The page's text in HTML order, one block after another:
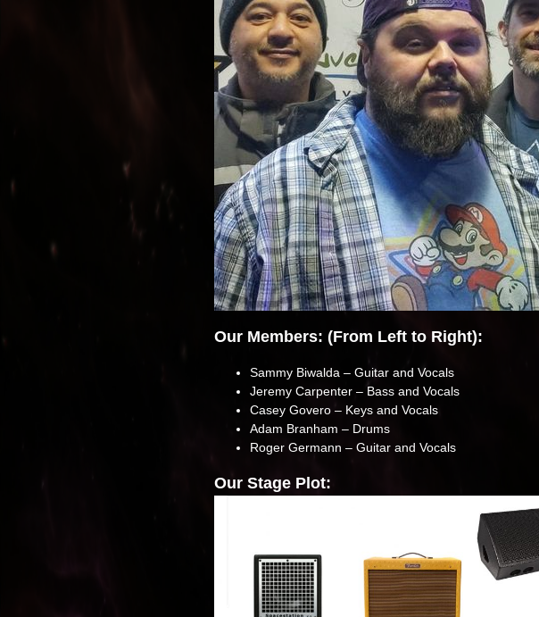
Our Members: (From Left to Right):
Sammy Biwalda – Guitar and Vocals
Jeremy Carpenter – Bass and Vocals
Casey Govero – Keys and Vocals
Adam Branham – Drums
Roger Germann – Guitar and Vocals
Our Stage Plot: